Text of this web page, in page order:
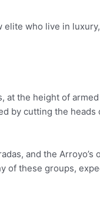
who live in
at the height of
by cutting the heads
and the Arroyo’s
of these groups,